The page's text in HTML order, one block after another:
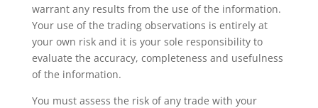
warrant any results from the use of the information.
Your use of the trading observations is entirely at
your own risk and it is your sole responsibility to
evaluate the accuracy, completeness and usefulness
of the information.
You must assess the risk of any trade with your